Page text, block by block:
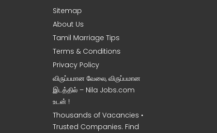
Sitemap
About Us
Tamil Marriage Tips
Terms & Conditions
Privacy Policy
விருப்பமான வேலை, விருப்பமான
இடத்தில் – Nila Jobs.com
உடன் !
Thousands of Vacancies •
Trusted Companies. Find